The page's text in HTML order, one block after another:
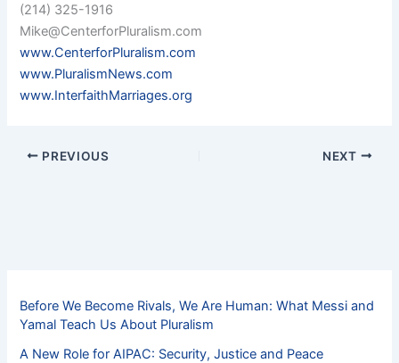
(214) 325-1916
Mike@CenterforPluralism.com
www.CenterforPluralism.com
www.PluralismNews.com
www.InterfaithMarriages.org
PREVIOUS NEXT
Before We Become Rivals, We Are Human: What Messi and
Yamal Teach Us About Pluralism
A New Role for AIPAC: Security, Justice and Peace